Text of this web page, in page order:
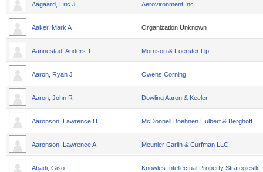
Aagaard, Eric J Aerovironment Inc
Aaker, Mark A Organization Unknown
Aannestad, Anders T Morrison & Foerster Llp
Aaron, Ryan J Owens Corning
Aaron, John R Dowling Aaron & Keeler
Aaronson, Lawrence H McDonnell Boehnen Hulbert & Berghoff
Aaronson, Lawrence A Meunier Carlin & Curfman LLC
Abadi, Giso Knowles Intellectual Property Strategiesllc